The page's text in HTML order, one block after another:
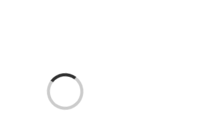
Loading...